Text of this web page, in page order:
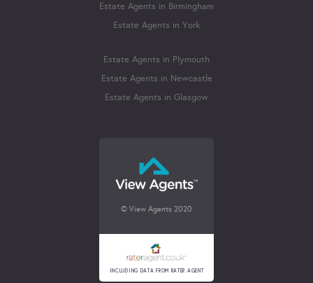
Estate Agents in Birmingham
Estate Agents in York
Estate Agents in Plymouth
Estate Agents in Newcastle
Estate Agents in Glasgow
© View Agents 2020
INCLUDING DATA FROM RATER AGENT